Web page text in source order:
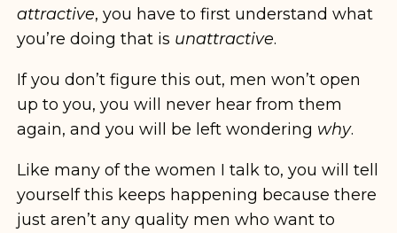
attractive, you have to first understand what
you’re doing that is unattractive.
If you don’t figure this out, men won’t open
up to you, you will never hear from them
again, and you will be left wondering why.
Like many of the women I talk to, you will tell
yourself this keeps happening because there
just aren’t any quality men who want to